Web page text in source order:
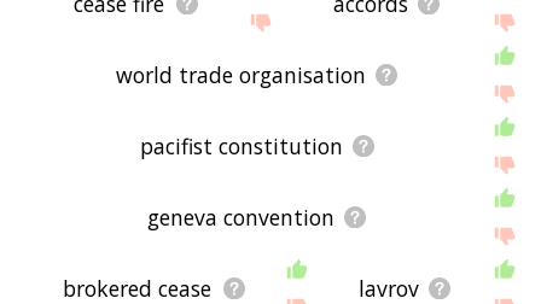
world trade organisation
pacifist constitution
geneva convention
brokered cease lavrov